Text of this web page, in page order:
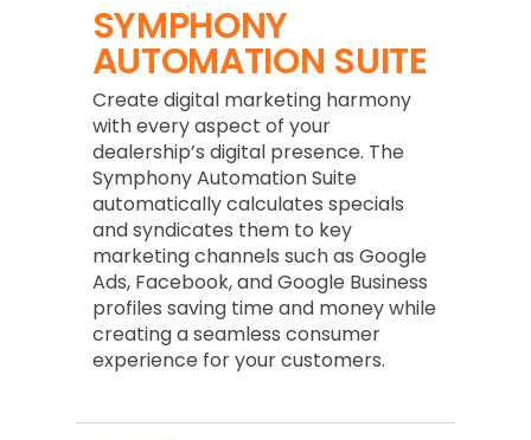
SYMPHONY
AUTOMATION SUITE
Create digital marketing harmony
with every aspect of your
dealership’s digital presence. The
Symphony Automation Suite
automatically calculates specials
and syndicates them to key
marketing channels such as Google
Ads, Facebook, and Google Business
profiles saving time and money while
creating a seamless consumer
experience for your customers.